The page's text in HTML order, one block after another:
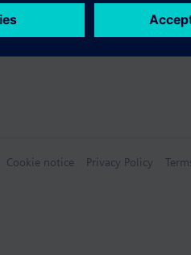
Cookie notice Privacy Policy